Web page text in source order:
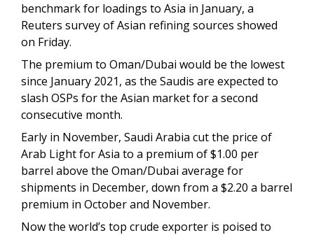
benchmark for loadings to Asia in January, a
Reuters survey of Asian refining sources showed
on Friday.
The premium to Oman/Dubai would be the lowest
since January 2021, as the Saudis are expected to
slash OSPs for the Asian market for a second
consecutive month.
Early in November, Saudi Arabia cut the price of
Arab Light for Asia to a premium of $1.00 per
barrel above the Oman/Dubai average for
shipments in December, down from a $2.20 a barrel
premium in October and November.
Now the world’s top crude exporter is poised to